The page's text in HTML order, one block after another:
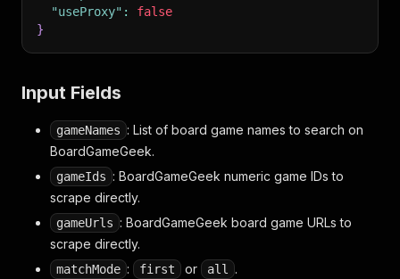
"useProxy" :
false
}
Input Fields
gameNames : List of board game names to search on
BoardGameGeek.
gameIds : BoardGameGeek numeric game IDs to
scrape directly.
gameUrls : BoardGameGeek board game URLs to
scrape directly.
matchMode : first or all .